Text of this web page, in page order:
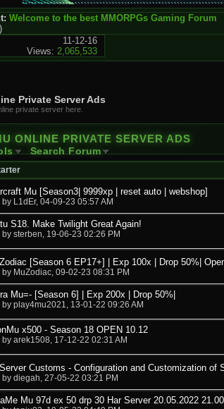
Welcome to the best MMORPGs Gaming Forum
11-12-16
Views: 2,065,533
Private Server Ads
private server here.
ONLINE PRIVATE SERVER ADS
Search Forum
Mu [Season3| 9999xp | reset auto | webshop]
by L1dEr, 04-09-23 05:57 AM
S18. Make Twilight Great Again!
by sterben, 19-06-23 02:26 PM
[Season 6 EP17+] | Exp 100x | Drop 50%|
by MuZodiac, 09-02-23 08:31 PM
Mu=- [Season 6] | Exp 200x | Drop 50%|
by play4mu2021, 13-01-22 09:26 AM
x500 - Season 18 OPEN 10.12
by arek1508, 17-12-22 02:31 AM
Customs - Configuration and Customization of
by diegah, 27-05-22 03:21 PM
Mu 97d ex 50 drp 30 Har Server 20.05.2022 21.00